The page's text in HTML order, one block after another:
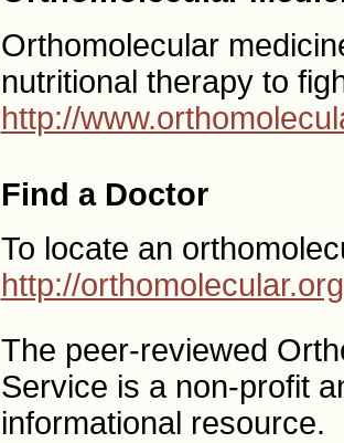
Orthomolecular
nutritional therapy to
http://
Find a Doctor
To locate an
http://
The peer-reviewed
Service is a non-profit
informational resource.